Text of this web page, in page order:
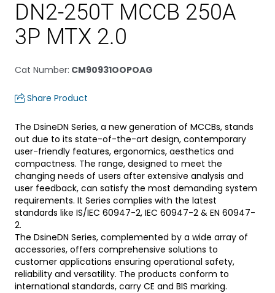
DN2-250T MCCB 250A
3P MTX 2.0
Cat Number: CM90931OOPOAG
Share Product
The DsineDN Series, a new generation of MCCBs, stands
out due to its state-of-the-art design, contemporary
user-friendly features, ergonomics, aesthetics and
compactness. The range, designed to meet the
changing needs of users after extensive analysis and
user feedback, can satisfy the most demanding system
requirements. It Series complies with the latest
standards like IS/IEC 60947-2, IEC 60947-2 & EN 60947-
2.
The DsineDN Series, complemented by a wide array of
accessories, offers comprehensive solutions to
customer applications ensuring operational safety,
reliability and versatility. The products conform to
international standards, carry CE and BIS marking.